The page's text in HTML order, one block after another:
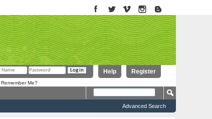
Register
Help
Remember Me?
Advanced Search